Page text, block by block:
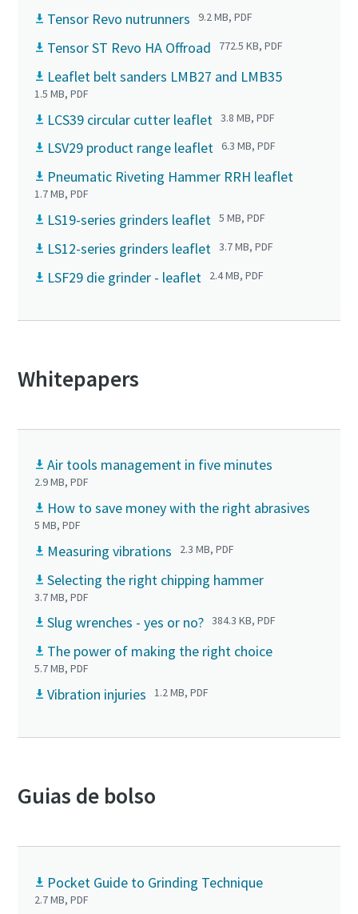
Tensor Revo nutrunners 9.2 MB, PDF
Tensor ST Revo HA Offroad 772.5 KB, PDF
Leaflet belt sanders LMB27 and LMB35
1.5 MB, PDF
LCS39 circular cutter leaflet 3.8 MB, PDF
LSV29 product range leaflet 6.3 MB, PDF
Pneumatic Riveting Hammer RRH leaflet
1.7 MB, PDF
LS19-series grinders leaflet 5 MB, PDF
LS12-series grinders leaflet 3.7 MB, PDF
LSF29 die grinder - leaflet 2.4 MB, PDF
Whitepapers
Air tools management in five minutes
2.9 MB, PDF
How to save money with the right abrasives
5 MB, PDF
Measuring vibrations 2.3 MB, PDF
Selecting the right chipping hammer
3.7 MB, PDF
Slug wrenches - yes or no? 384.3 KB, PDF
The power of making the right choice
5.7 MB, PDF
Vibration injuries 1.2 MB, PDF
Guias de bolso
Pocket Guide to Grinding Technique
2.7 MB, PDF